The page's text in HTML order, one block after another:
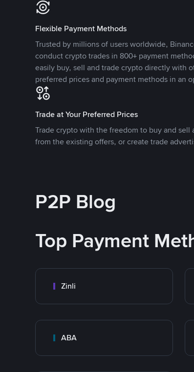
Flexible Payment Methods
Trusted by millions of users worldwide,
conduct crypto trades in 800+ payment
easily buy, sell and trade crypto directly with
preferred prices and payment methods in an
Trade at Your Preferred Prices
Trade crypto with the freedom to buy and sell
from the existing offers, or create trade
P2P Blog
Top Payment
Zinli
ABA